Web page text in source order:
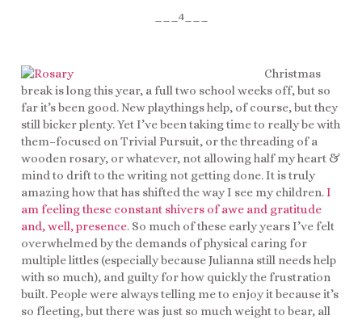
___4___
Christmas
break is long this year, a full two school weeks off, but so
far it’s been good. New playthings help, of course, but they
still bicker plenty. Yet I’ve been taking time to really be with
them–focused on Trivial Pursuit, or the threading of a
wooden rosary, or whatever, not allowing half my heart &
mind to drift to the writing not getting done. It is truly
amazing how that has shifted the way I see my children.I
am feeling these constant shivers of awe and gratitude
and, well, presence. So much of these early years I’ve felt
overwhelmed by the demands of physical caring for
multiple littles (especially because Julianna still needs help
with so much), and guilty for how quickly the frustration
built. People were always telling me to enjoy it because it’s
so fleeting, but there was just so much weight to bear, all